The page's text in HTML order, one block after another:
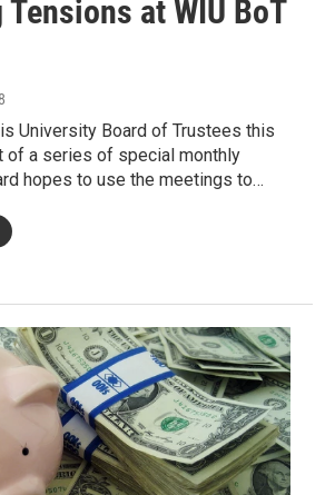
at WIU BoT
University Board of Trustees this
of a series of special monthly
hopes to use the meetings to…